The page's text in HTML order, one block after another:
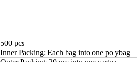
500 pcs
Inner Packing: Each bag into one polybag